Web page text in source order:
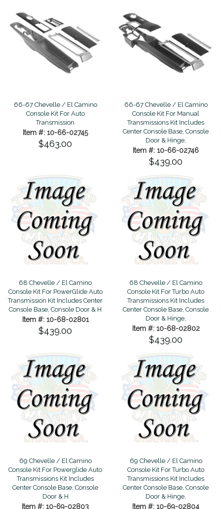
66-67 Chevelle / El Camino
Console Kit For Auto
Transmission
Item #: 10-66-02745
$463.00
66-67 Chevelle / El Camino
Console Kit For Manual
Transmissions Kit Includes
Center Console Base, Console
Door & Hinge,
Item #: 10-66-02746
$439.00
68 Chevelle / El Camino
Console Kit For PowerGlide Auto
Transmission Kit Includes Center
Console Base, Console Door & H
Item #: 10-68-02801
$439.00
68 Chevelle / El Camino
Console Kit For Turbo Auto
Transmissions Kit Includes
Center Console Base, Console
Door & Hinge,
Item #: 10-68-02802
$439.00
69 Chevelle / El Camino
Console Kit For Powerglide Auto
Transmissions Kit Includes
Center Console Base, Console
Door & H
Item #: 10-69-02803
69 Chevelle / El Camino
Console Kit For Turbo Auto
Transmissions Kit Includes
Center Console Base, Console
Door & Hinge,
Item #: 10-69-02804